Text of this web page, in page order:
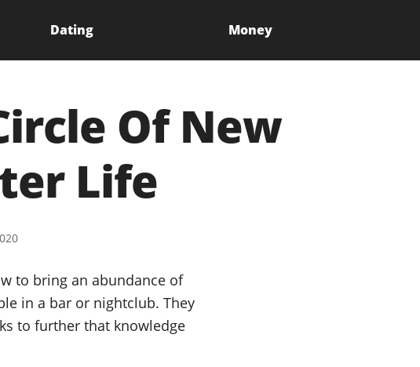
Dating Money
Of New
Life
to bring an abundance of
in a bar or nightclub. They
to further that knowledge